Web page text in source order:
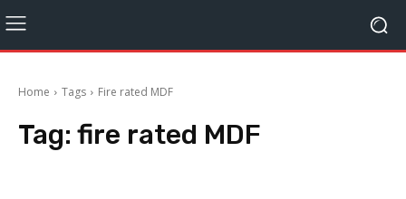
Home Tags Fire rated MDF
Tag: fire rated MDF